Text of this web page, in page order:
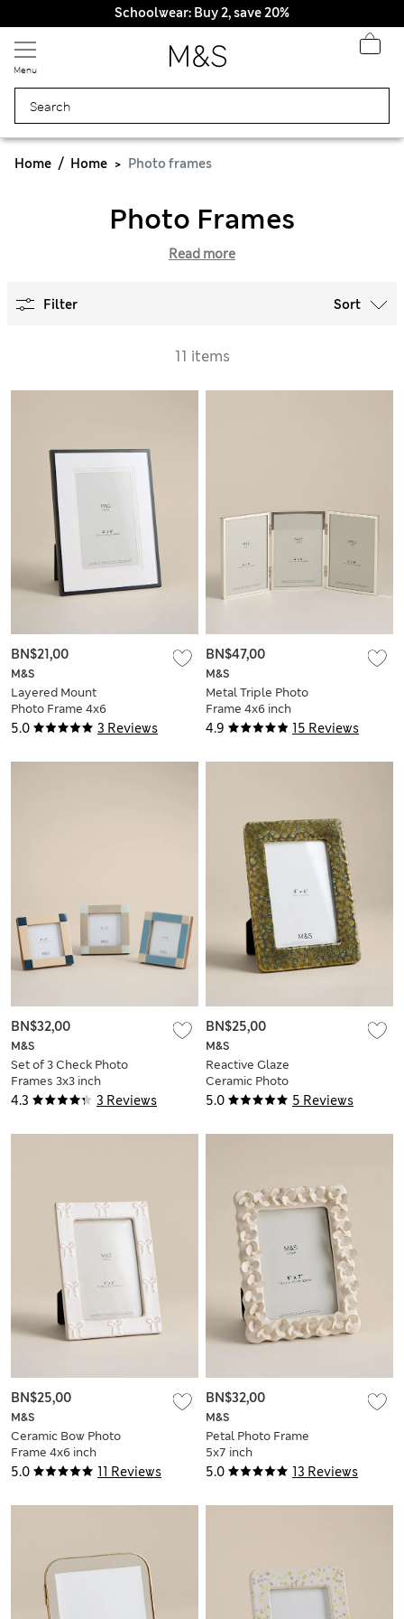
Schoolwear: Buy 2, save 20%
Menu
Home Home Photo frames
Photo Frames
Read more
Filter Sort
11 items
5.0 3 Reviews
M&S
Layered Mount
Photo Frame 4x6
inch
BN$21,00
4.9 15 Reviews
M&S
Metal Triple Photo
Frame 4x6 inch
BN$47,00
4.3 3 Reviews
M&S
Set of 3 Check Photo
Frames 3x3 inch
BN$32,00
5.0 5 Reviews
M&S
Reactive Glaze
Ceramic Photo
Frame 4x6 inch
BN$25,00
5.0 11 Reviews
M&S
Ceramic Bow Photo
Frame 4x6 inch
BN$25,00
5.0 13 Reviews
M&S
Petal Photo Frame
5x7 inch
BN$32,00